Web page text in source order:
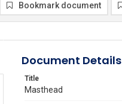
Bookmark document
Document Details
Title
Masthead